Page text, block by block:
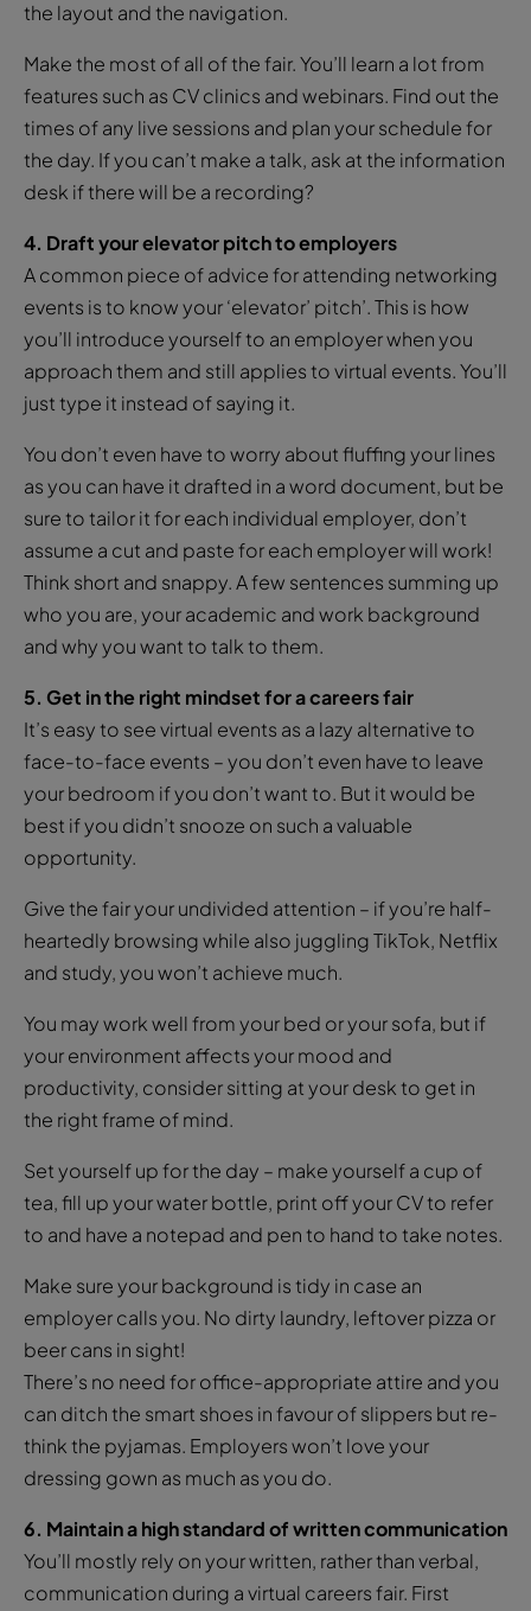
the layout and the navigation.
Make the most of all of the fair. You’ll learn a lot from
features such as CV clinics and webinars. Find out the
times of any live sessions and plan your schedule for
the day. If you can’t make a talk, ask at the information
desk if there will be a recording?
4. Draft your elevator pitch to employers
A common piece of advice for attending networking
events is to know your ‘elevator’ pitch’. This is how
you’ll introduce yourself to an employer when you
approach them and still applies to virtual events. You’ll
just type it instead of saying it.
You don’t even have to worry about fluffing your lines
as you can have it drafted in a word document, but be
sure to tailor it for each individual employer, don’t
assume a cut and paste for each employer will work!
Think short and snappy. A few sentences summing up
who you are, your academic and work background
and why you want to talk to them.
5. Get in the right mindset for a careers fair
It’s easy to see virtual events as a lazy alternative to
face-to-face events – you don’t even have to leave
your bedroom if you don’t want to. But it would be
best if you didn’t snooze on such a valuable
opportunity.
Give the fair your undivided attention – if you’re half-
heartedly browsing while also juggling TikTok, Netflix
and study, you won’t achieve much.
You may work well from your bed or your sofa, but if
your environment affects your mood and
productivity, consider sitting at your desk to get in
the right frame of mind.
Set yourself up for the day – make yourself a cup of
tea, fill up your water bottle, print off your CV to refer
to and have a notepad and pen to hand to take notes.
Make sure your background is tidy in case an
employer calls you. No dirty laundry, leftover pizza or
beer cans in sight!
There’s no need for office-appropriate attire and you
can ditch the smart shoes in favour of slippers but re-
think the pyjamas. Employers won’t love your
dressing gown as much as you do.
6. Maintain a high standard of written communication
You’ll mostly rely on your written, rather than verbal,
communication during a virtual careers fair. First